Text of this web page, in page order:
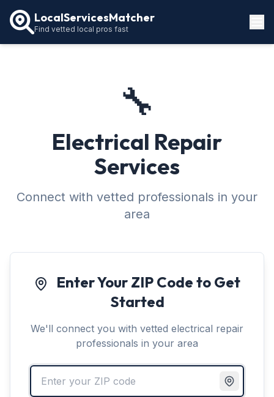
LocalServicesMatcher
Find vetted local pros fast
🔧
Electrical Repair
Services
Connect with vetted professionals in your
area
Enter Your ZIP Code to Get
Started
We'll connect you with vetted electrical repair
professionals in your area